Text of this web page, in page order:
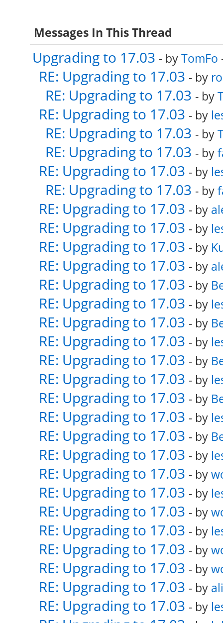
Messages In This Thread
Upgrading to 17.03 - byTomFo
RE: Upgrading to 17.03 - by
RE: Upgrading to 17.03 - by
RE: Upgrading to 17.03 - by
RE: Upgrading to 17.03 - by
RE: Upgrading to 17.03 - by
RE: Upgrading to 17.03 - by
RE: Upgrading to 17.03 - by
RE: Upgrading to 17.03 - by
RE: Upgrading to 17.03 - by
RE: Upgrading to 17.03 - by
RE: Upgrading to 17.03 - by
RE: Upgrading to 17.03 - by
RE: Upgrading to 17.03 - by
RE: Upgrading to 17.03 - by
RE: Upgrading to 17.03 - by
RE: Upgrading to 17.03 - by
RE: Upgrading to 17.03 - by
RE: Upgrading to 17.03 - by
RE: Upgrading to 17.03 - by
RE: Upgrading to 17.03 - by
RE: Upgrading to 17.03 - by
RE: Upgrading to 17.03 - by
RE: Upgrading to 17.03 - by
RE: Upgrading to 17.03 - by
RE: Upgrading to 17.03 - by
RE: Upgrading to 17.03 - by
RE: Upgrading to 17.03 - by
RE: Upgrading to 17.03 - by
RE: Upgrading to 17.03 - by